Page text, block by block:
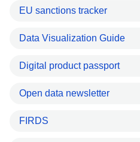
EU sanctions tracker
Data Visualization Guide
Digital product passport
Open data newsletter
FIRDS